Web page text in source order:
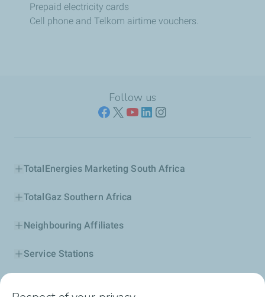
Prepaid electricity cards
Cell phone and Telkom airtime vouchers.
Follow us
TotalEnergies Marketing South Africa
TotalGaz Southern Africa
Neighbouring Affiliates
Service Stations